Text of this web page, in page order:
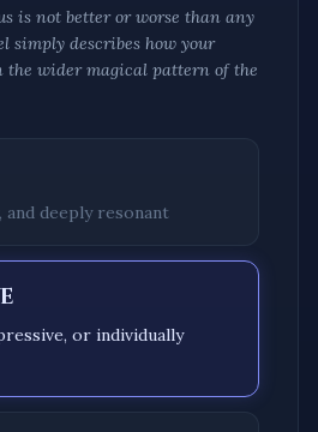
is not better or worse than any
simply describes how your
the wider magical pattern of the
and deeply resonant
or individually